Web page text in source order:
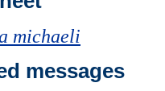
michaeli
messages